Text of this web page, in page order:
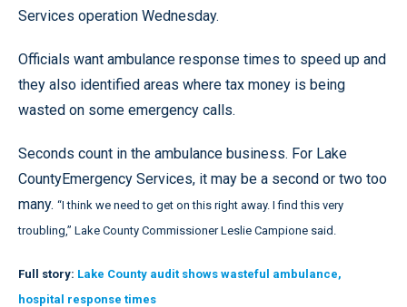
Services operation Wednesday.
Officials want ambulance response times to speed up and
they also identified areas where tax money is being
wasted on some emergency calls.
Seconds count in the ambulance business. For Lake
CountyEmergency Services, it may be a second or two too
many. “I think we need to get on this right away. I find this very
troubling,” Lake County Commissioner Leslie Campione said.
Full story: Lake County audit shows wasteful ambulance,
hospital response times